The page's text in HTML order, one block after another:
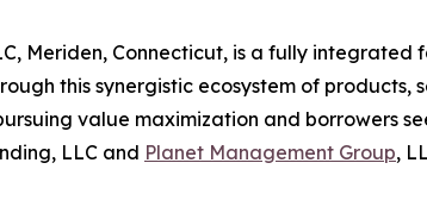
Meriden, Connecticut, is a fully
this synergistic ecosystem of
value maximization and borrowers
LLC and Planet Management Group,